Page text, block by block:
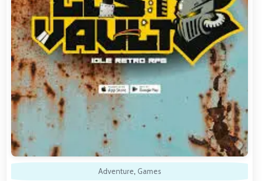
Adventure, Games